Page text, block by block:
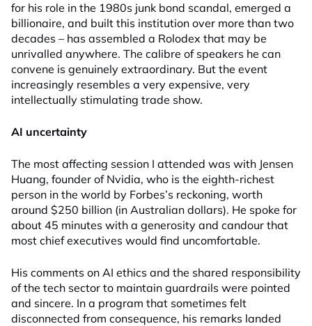
for his role in the 1980s junk bond scandal, emerged a
billionaire, and built this institution over more than two
decades – has assembled a Rolodex that may be
unrivalled anywhere. The calibre of speakers he can
convene is genuinely extraordinary. But the event
increasingly resembles a very expensive, very
intellectually stimulating trade show.
AI uncertainty
The most affecting session I attended was with Jensen
Huang, founder of Nvidia, who is the eighth-richest
person in the world by Forbes’s reckoning, worth
around $250 billion (in Australian dollars). He spoke for
about 45 minutes with a generosity and candour that
most chief executives would find uncomfortable.
His comments on AI ethics and the shared responsibility
of the tech sector to maintain guardrails were pointed
and sincere. In a program that sometimes felt
disconnected from consequence, his remarks landed